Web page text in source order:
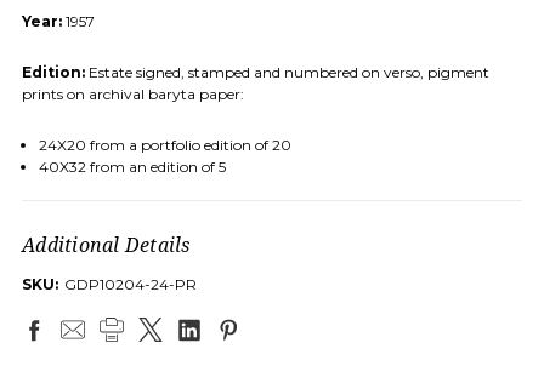
Year: 1957
Edition: Estate signed, stamped and numbered on verso, pigment
prints on archival baryta paper:
24X20 from a portfolio edition of 20
40X32 from an edition of 5
Additional Details
SKU: GDP10204-24-PR